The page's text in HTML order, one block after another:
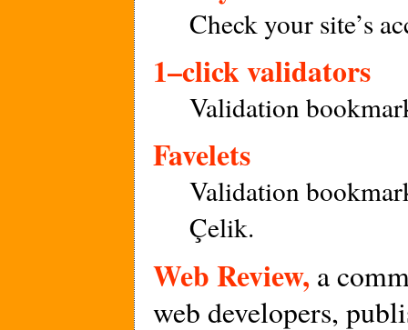
Check your site’s
1–click validators
Validation
Favelets
Validation
Çelik.
Web Review, a
web developers,